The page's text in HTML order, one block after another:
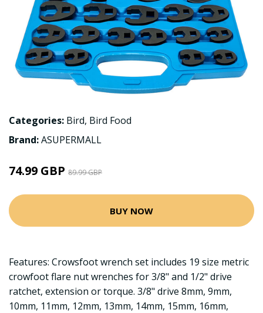
Categories: Bird, Bird Food
Brand:ASUPERMALL
74.99 GBP 89.99 GBP
BUY NOW
Features: Crowsfoot wrench set includes 19 size metric
crowfoot flare nut wrenches for 3/8" and 1/2" drive
ratchet, extension or torque. 3/8" drive 8mm, 9mm,
10mm, 11mm, 12mm, 13mm, 14mm, 15mm, 16mm,